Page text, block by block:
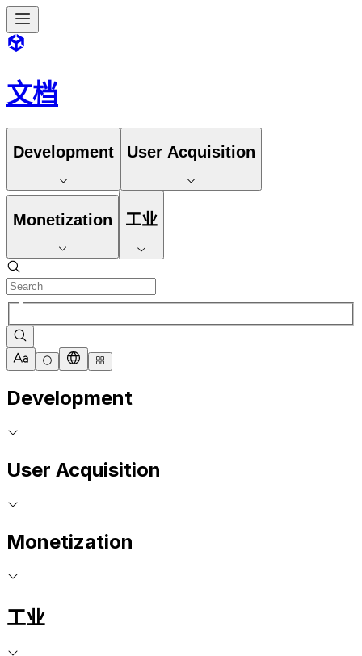
文档
Development User Acquisition
Monetization 工业
Development
User Acquisition
Monetization
工业